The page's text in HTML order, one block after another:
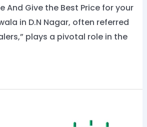
And Give the Best Price for your
in D.N Nagar, often referred
plays a pivotal role in the